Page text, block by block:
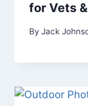
for Vets
By Jack